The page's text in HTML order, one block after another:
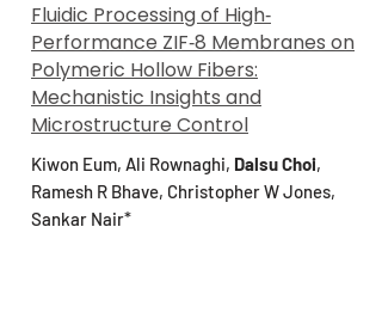
Fluidic Processing of High‐
Performance ZIF‐8 Membranes on
Polymeric Hollow Fibers:
Mechanistic Insights and
Microstructure Control
Kiwon Eum, Ali Rownaghi, Dalsu Choi,
Ramesh R Bhave, Christopher W Jones,
Sankar Nair*